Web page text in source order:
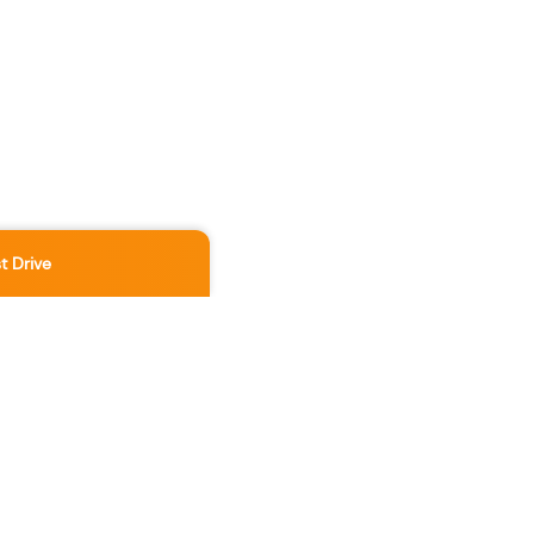
Drive